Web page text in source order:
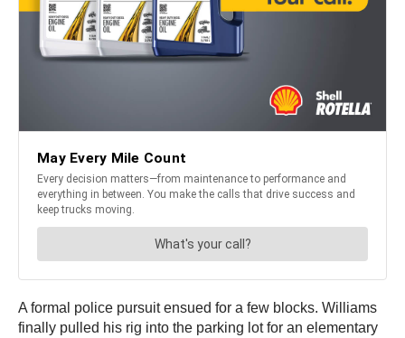
A formal police pursuit ensued for a few blocks. Williams
finally pulled his rig into the parking lot for an elementary